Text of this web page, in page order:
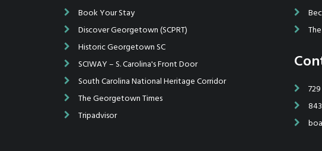
Book Your Stay
Discover Georgetown (SCPRT)
Historic Georgetown SC
SCIWAY – S. Carolina's Front Door
South Carolina National Heritage Corridor
The Georgetown Times
Tripadvisor
Wooden Boat Show in
determined to go after
arrived mid-morning - and
was packed! Boy, there were
Upon arrival Saturday morning we were greeted and helped
by a number of fine folks that made everything easy for us.
beyond to help us... Breaking down and exiting the show was
easy considering the number of participants...I think your show
is wonderful, I love Georgetown (we used to bring our 28'
Carver there and anchor overnight) and if all goes well, I plan
on attending again next year.